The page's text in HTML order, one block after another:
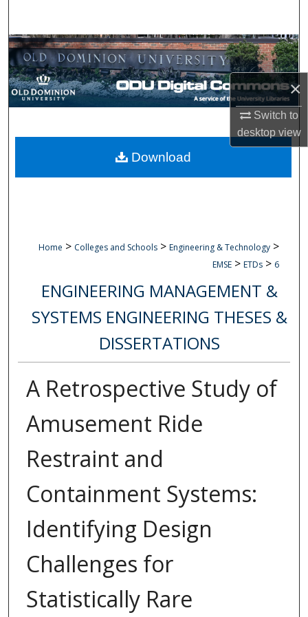
×
Switch to
desktopview
Browse Collections
My Account
Digital Commons Network™
Home > Colleges and Schools > Engineering & Technology >
EMSE > ETDs > 6
ENGINEERING MANAGEMENT &
SYSTEMS ENGINEERING THESES &
DISSERTATIONS
A Retrospective Study of
Amusement Ride
Restraint and
Containment Systems:
Identifying Design
Challenges for
Statistically Rare
Download